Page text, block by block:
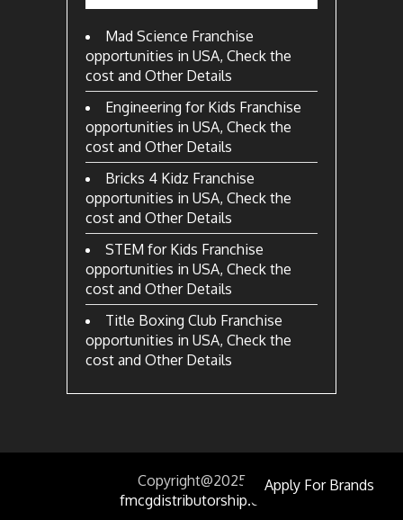
Mad Science Franchise
opportunities in USA, Check the
cost and Other Details
Engineering for Kids Franchise
opportunities in USA, Check the
cost and Other Details
Bricks 4 Kidz Franchise
opportunities in USA, Check the
cost and Other Details
STEM for Kids Franchise
opportunities in USA, Check the
cost and Other Details
Title Boxing Club Franchise
opportunities in USA, Check the
cost and Other Details
Copyright@2025
fmcgdistributorship.com.
Apply For Brands